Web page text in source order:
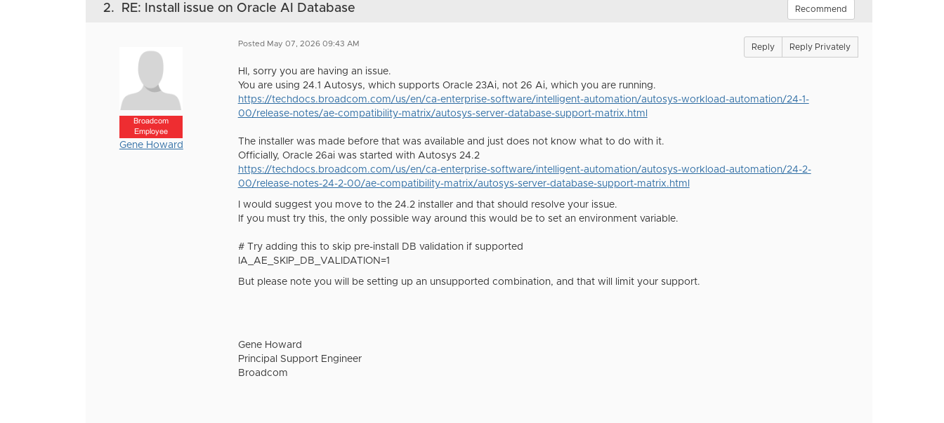
2. RE: Install issue on Oracle AI Database Recommend
Broadcom
Employee
Gene Howard
Posted May 07, 2026 09:43 AM Reply Reply Privately
HI, sorry you are having an issue.
You are using 24.1 Autosys, which supports Oracle 23Ai, not 26 Ai, which you are running.
https://techdocs.broadcom.com/us/en/ca-enterprise-software/intelligent-automation/autosys-workload-automation/24-1-
00/release-notes/ae-compatibility-matrix/autosys-server-database-support-matrix.html
The installer was made before that was available and just does not know what to do with it.
Officially, Oracle 26ai was started with Autosys 24.2
https://techdocs.broadcom.com/us/en/ca-enterprise-software/intelligent-automation/autosys-workload-automation/24-2-
00/release-notes-24-2-00/ae-compatibility-matrix/autosys-server-database-support-matrix.html
I would suggest you move to the 24.2 installer and that should resolve your issue.
If you must try this, the only possible way around this would be to set an environment variable.
# Try adding this to skip pre-install DB validation if supported
IA_AE_SKIP_DB_VALIDATION=1
But please note you will be setting up an unsupported combination, and that will limit your support.
Gene Howard
Principal Support Engineer
Broadcom